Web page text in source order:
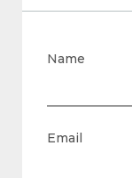
Name
Email